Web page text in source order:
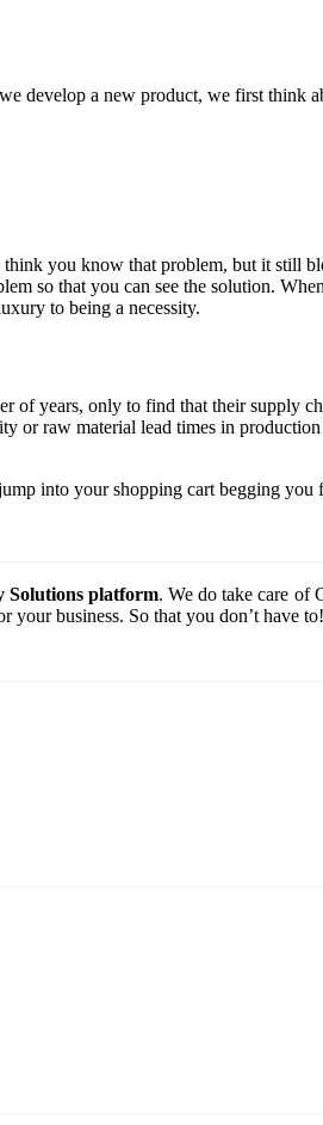
develop a new product, we first think
you know that problem, but it still
so that you can see the solution.
to being a necessity.
of years, only to find that their supply
or raw material lead times in
into your shopping cart begging
Solutions platform. We do take care of
your business. So that you don’t have to!